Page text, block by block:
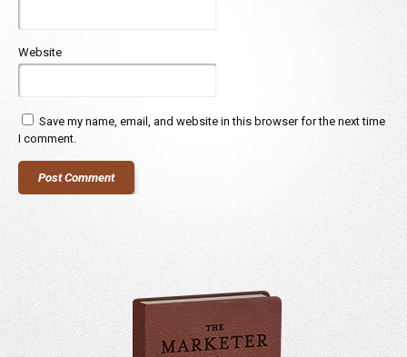
Website
Save my name, email, and website in this browser for the next time
I comment.